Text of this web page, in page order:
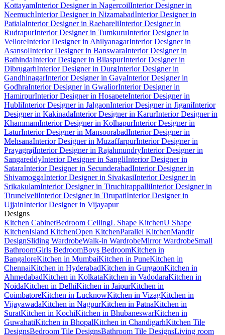
KottayamInterior Designer in NagercoilInterior Designer in
NeemuchInterior Designer in NizamabadInterior Designer in
PatialaInterior Designer in RaebareliInterior Designer in
RudrapurInterior Designer in TumkuruInterior Designer in
VelloreInterior Designer in AhilyanagarInterior Designer in
AsansolInterior Designer in BanswaraInterior Designer in
BathindaInterior Designer in BilaspurInterior Designer in
DibrugarhInterior Designer in DurgInterior Designer in
GandhinagarInterior Designer in GayaInterior Designer in
GodhraInterior Designer in GwaliorInterior Designer in
HamirpurInterior Designer in HosapeteInterior Designer in
HubliInterior Designer in JalgaonInterior Designer in JiganiInterior
Designer in KakinadaInterior Designer in KarurInterior Designer in
KhammamInterior Designer in KolhapurInterior Designer in
LaturInterior Designer in MansoorabadInterior Designer in
MehsanaInterior Designer in MuzaffarpurInterior Designer in
PrayagrajInterior Designer in RajahmundryInterior Designer in
SangareddyInterior Designer in SangliInterior Designer in
SataraInterior Designer in SecunderabadInterior Designer in
ShivamoggaInterior Designer in SivakasiInterior Designer in
SrikakulamInterior Designer in TiruchirappalliInterior Designer in
TirunelveliInterior Designer in TirupatiInterior Designer in
UjjainInterior Designer in Vijayapur
Designs
Kitchen CabinetBedroom CeilingL Shape KitchenU Shape
KitchenIsland KitchenOpen KitchenParallel KitchenMandir
DesignSliding WardrobeWalk-in WardrobeMirror WardrobeSmall
BathroomGirls BedroomBoys BedroomKitchen in
BangaloreKitchen in MumbaiKitchen in PuneKitchen in
ChennaiKitchen in HyderabadKitchen in GurgaonKitchen in
AhmedabadKitchen in KolkataKitchen in VadodaraKitchen in
NoidaKitchen in DelhiKitchen in JaipurKitchen in
CoimbatoreKitchen in LucknowKitchen in VizagKitchen in
VijayawadaKitchen in NagpurKitchen in PatnaKitchen in
SuratKitchen in KochiKitchen in BhubaneswarKitchen in
GuwahatiKitchen in BhopalKitchen in ChandigarhKitchen Tile
DesignsBedroom Tile DesignsBathroom Tile DesignsLiving room